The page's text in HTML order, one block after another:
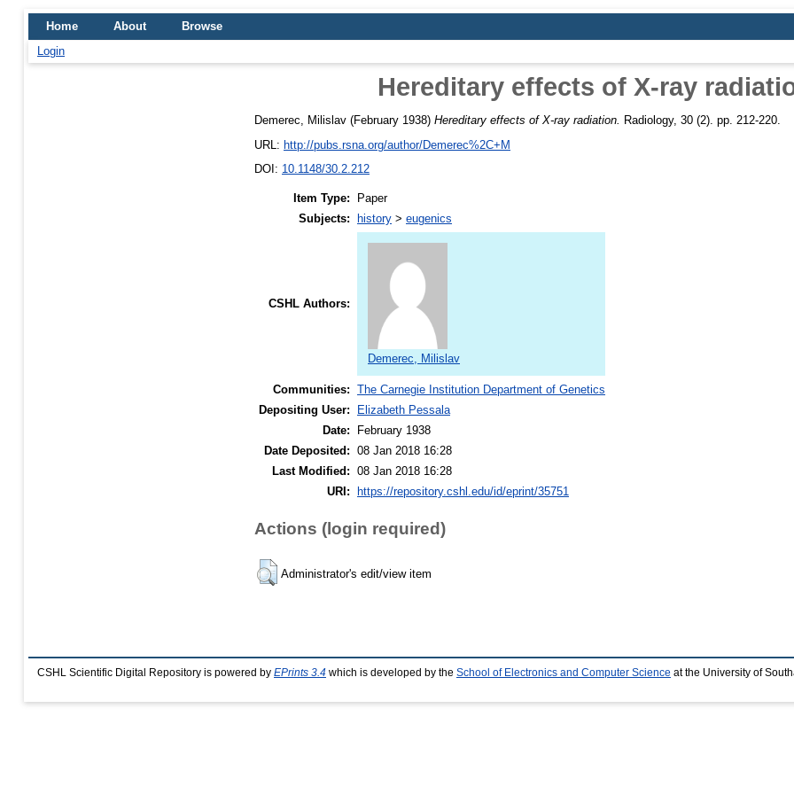
Home About
Browse
Login
Hereditary effects of X-ray
Demerec, Milislav (February 1938) Hereditary effects of X-ray radiation.
Radiology, 30 (2). pp. 212-220.
URL: http://pubs.rsna.org/author/Demerec%2C+M
DOI: 10.1148/30.2.212
Item Type:
Paper
Subjects:
history > eugenics
CSHL Authors:
Demerec, Milislav
Communities: The Carnegie Institution Department of Genetics
Depositing User:
Elizabeth Pessala
Date:
February 1938
Date Deposited: 08 Jan 2018 16:28
Last Modified: 08 Jan 2018 16:28
URI:
https://repository.cshl.edu/id/eprint/35751
Actions (login required)
Administrator's edit/view item
CSHL Scientific Digital Repository is powered by EPrints 3.4 which is developed by the School of Electronics and Computer Science at the University of